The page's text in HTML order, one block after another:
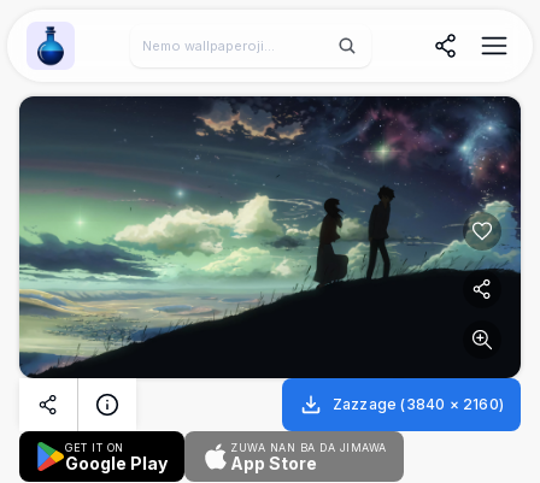
Wallpaper Alchemy
Zazzage (3840 × 2160)
GET IT ON
Google Play
ZUWA NAN BA DA JIMAWA
App Store